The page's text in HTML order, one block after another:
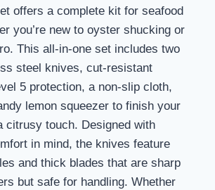
offers a complete kit for seafood
you’re new to oyster shucking or
This all-in-one set includes two
steel knives, cut-resistant
5 protection, a non-slip cloth,
lemon squeezer to finish your
citrusy touch. Designed with
in mind, the knives feature
and thick blades that are sharp
but safe for handling. Whether